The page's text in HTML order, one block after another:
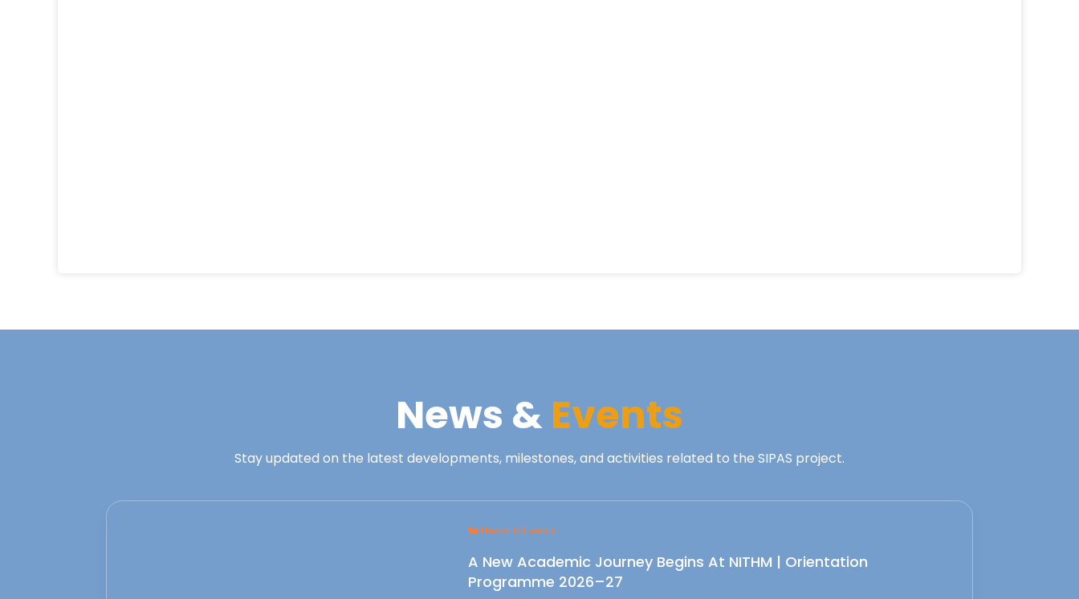
News &Events
Stay updated on the latest developments, milestones, and activities related to the SIPAS project.
News & Events
A New Academic Journey Begins At NITHM | Orientation
Programme 2026–27